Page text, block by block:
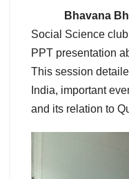
Bhavana
Social Science
PPT presentation
This session
India, important
and its relation to